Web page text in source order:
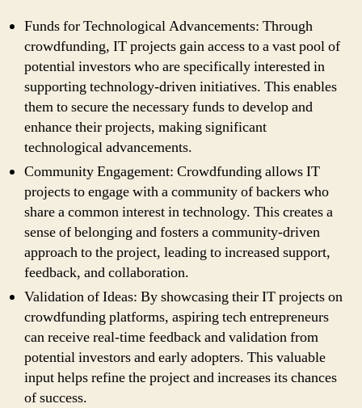
Funds for Technological Advancements: Through
crowdfunding, IT projects gain access to a vast pool of
potential investors who are specifically interested in
supporting technology-driven initiatives. This enables
them to secure the necessary funds to develop and
enhance their projects, making significant
technological advancements.
Community Engagement: Crowdfunding allows IT
projects to engage with a community of backers who
share a common interest in technology. This creates a
sense of belonging and fosters a community-driven
approach to the project, leading to increased support,
feedback, and collaboration.
Validation of Ideas: By showcasing their IT projects on
crowdfunding platforms, aspiring tech entrepreneurs
can receive real-time feedback and validation from
potential investors and early adopters. This valuable
input helps refine the project and increases its chances
of success.